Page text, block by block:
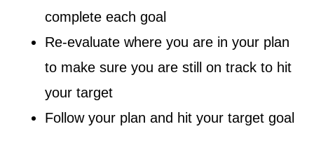
complete each goal
Re-evaluate where you are in your plan
to make sure you are still on track to hit
your target
Follow your plan and hit your target goal